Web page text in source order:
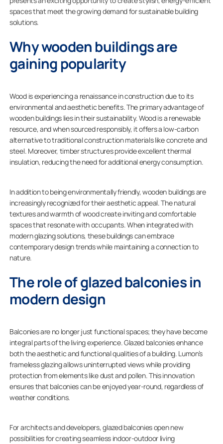
spaces that meet the growing demand for sustainable building
solutions.
Why wooden buildings are
gaining popularity
Wood is experiencing a renaissance in construction due to its
environmental and aesthetic benefits. The primary advantage of
wooden buildings lies in their sustainability. Wood is a renewable
resource, and when sourced responsibly, it offers a low-carbon
alternative to traditional construction materials like concrete and
steel. Moreover, timber structures provide excellent thermal
insulation, reducing the need for additional energy consumption.
In addition to being environmentally friendly, wooden buildings are
increasingly recognized for their aesthetic appeal. The natural
textures and warmth of wood create inviting and comfortable
spaces that resonate with occupants. When integrated with
modern glazing solutions, these buildings can embrace
contemporary design trends while maintaining a connection to
nature.
The role of glazed balconies in
modern design
Balconies are no longer just functional spaces; they have become
integral parts of the living experience. Glazed balconies enhance
both the aesthetic and functional qualities of a building. Lumon’s
frameless glazing allows uninterrupted views while providing
protection from elements like dust and pollen. This innovation
ensures that balconies can be enjoyed year-round, regardless of
weather conditions.
For architects and developers, glazed balconies open new
possibilities for creating seamless indoor-outdoor living